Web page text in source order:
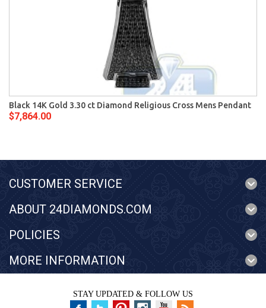
Black 14K Gold 3.30 ct Diamond Religious Cross Mens Pendant
$7,864.00
CUSTOMER SERVICE
ABOUT 24DIAMONDS.COM
POLICIES
MORE INFORMATION
STAY UPDATED & FOLLOW US